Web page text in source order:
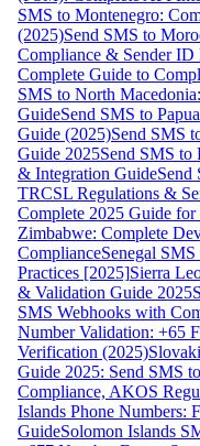
SMS to Montenegro:
(2025)Send SMS to
Compliance & Sender ID
Complete Guide to
SMS to North
GuideSend SMS to
Guide (2025)Send SMS
Guide 2025Send SMS to
& Integration GuideSend
TRCSL Regulations &
Complete 2025 Guide
Zimbabwe: Complete
ComplianceSenegal
Practices [2025]Sierra
& Validation Guide 2025
SMS Webhooks with
Number Validation: +65
Verification (2025)
Guide 2025: Send SMS
Compliance, AKOS
Islands Phone Numbers:
GuideSolomon Islands